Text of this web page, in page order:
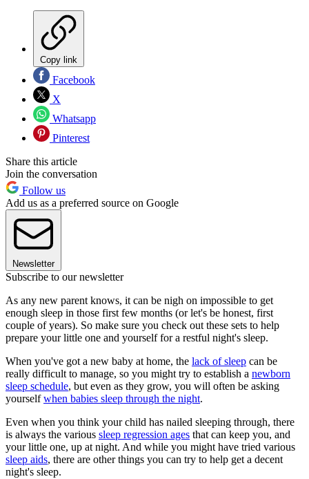
Copy link
Facebook
X
Whatsapp
Pinterest
Share this article
Join the conversation
Follow us
Add us as a preferred source on Google
Newsletter
Subscribe to our newsletter
As any new parent knows, it can be nigh on impossible to get
enough sleep in those first few months (or let's be honest, first
couple of years). So make sure you check out these sets to help
prepare your little one and yourself for a restful night's sleep.
When you've got a new baby at home, the lack of sleep can be
really difficult to manage, so you might try to establish a newborn
sleep schedule, but even as they grow, you will often be asking
yourselfwhen babies sleep through the night.
Even when you think your child has nailed sleeping through, there
is always the various sleep regression ages that can keep you, and
your little one, up at night. And while you might have tried various
sleep aids, there are other things you can try to help get a decent
night's sleep.